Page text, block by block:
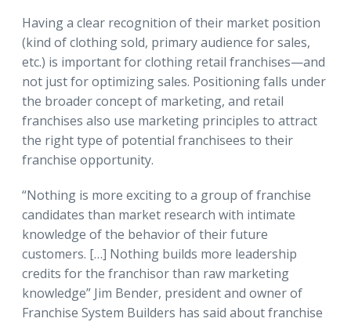
Having a clear recognition of their market position
(kind of clothing sold, primary audience for sales,
etc.) is important for clothing retail franchises—and
not just for optimizing sales. Positioning falls under
the broader concept of marketing, and retail
franchises also use marketing principles to attract
the right type of potential franchisees to their
franchise opportunity.
“Nothing is more exciting to a group of franchise
candidates than market research with intimate
knowledge of the behavior of their future
customers. […] Nothing builds more leadership
credits for the franchisor than raw marketing
knowledge” Jim Bender, president and owner of
Franchise System Builders has said about franchise